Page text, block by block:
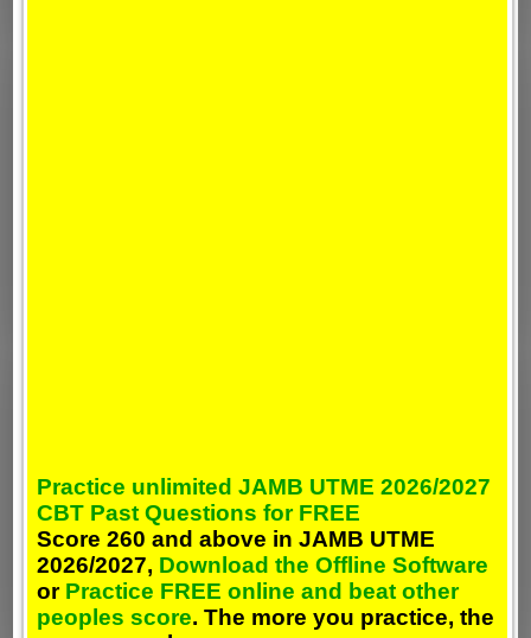
Practice unlimited JAMB UTME 2026/2027
CBT Past Questions for FREE
Score 260 and above in JAMB UTME
2026/2027, Download the Offline Software
or Practice FREE online and beat other
peoples score. The more you practice, the